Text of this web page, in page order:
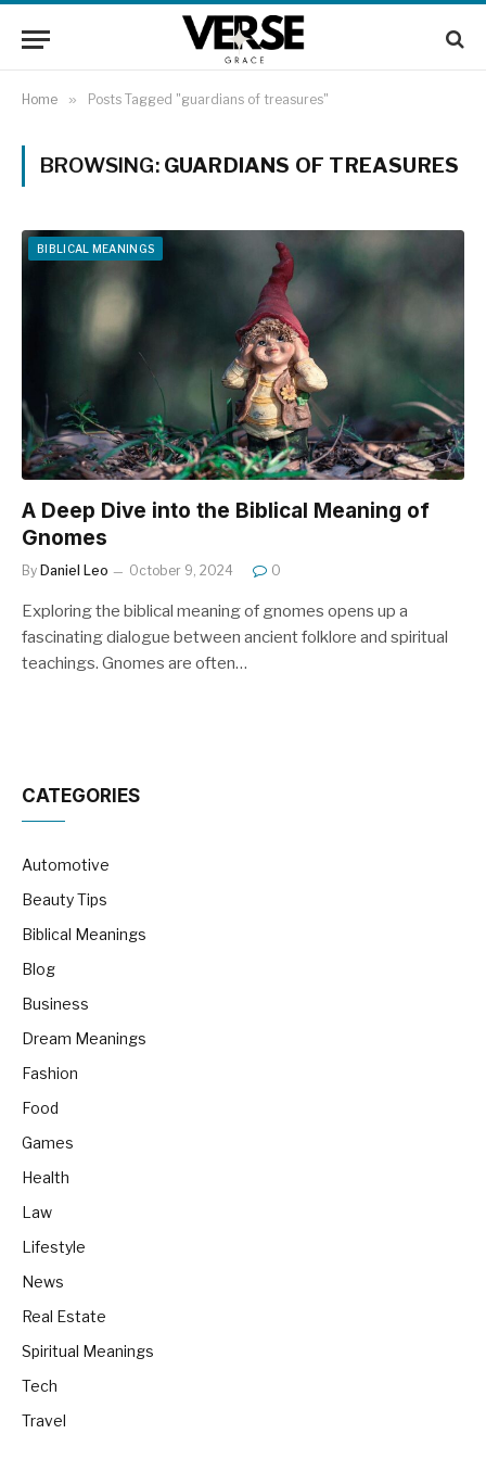
Home » Posts Tagged "guardians of treasures"
BROWSING: GUARDIANS OF TREASURES
BIBLICAL MEANINGS
A Deep Dive into the Biblical Meaning of
Gnomes
By Daniel Leo October 9, 2024 0
Exploring the biblical meaning of gnomes opens up a
fascinating dialogue between ancient folklore and spiritual
teachings. Gnomes are often…
CATEGORIES
Automotive
Beauty Tips
Biblical Meanings
Blog
Business
Dream Meanings
Fashion
Food
Games
Health
Law
Lifestyle
News
Real Estate
Spiritual Meanings
Tech
Travel